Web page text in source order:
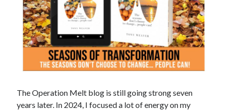
The Operation Melt blog is still going strong seven
years later. In 2024, I focused a lot of energy on my